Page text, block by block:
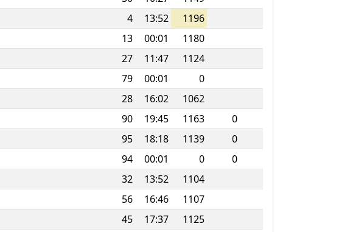
4 13:52
1196
13 00:01
1180
27 11:47
1124
79 00:01
0
28 16:02
1062
90 19:45 1163
0
95 18:18 1139
0
94 00:01 0
0
32 13:52
1104
56 16:46
1107
45 17:37
1125